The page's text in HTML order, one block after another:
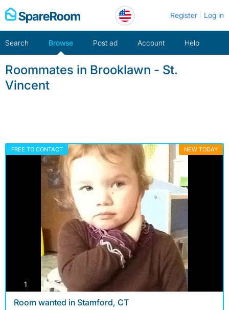
Skip
to
Register Log in
Search Browse Post ad Account Help
Roommates in Brooklawn - St.
Vincent
FREE TO CONTACT NEW TODAY
1 photos
Room wanted in Stamford, CT